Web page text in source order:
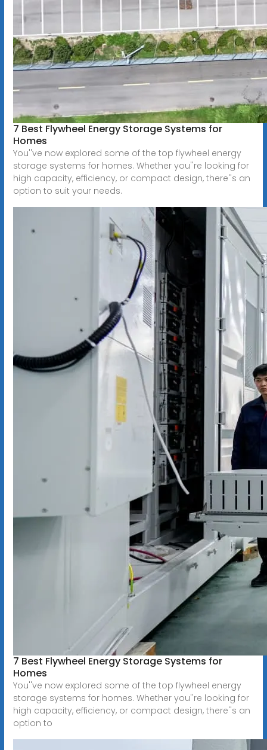
7 Best Flywheel Energy Storage Systems for
Homes
You''ve now explored some of the top flywheel energy
storage systems for homes. Whether you''re looking for
high capacity, efficiency, or compact design, there''s an
option to suit your needs.
7 Best Flywheel Energy Storage Systems for
Homes
You''ve now explored some of the top flywheel energy
storage systems for homes. Whether you''re looking for
high capacity, efficiency, or compact design, there''s an
option to